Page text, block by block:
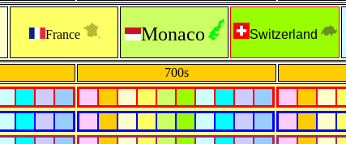
France Monaco Switzerland
700s